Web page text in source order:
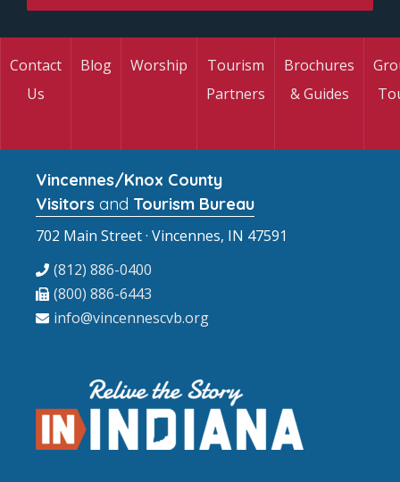
Contact
Us
Blog Worship
Tourism
Partners
Brochures
& Guides
Vincennes/Knox County
Visitors and Tourism Bureau
702 Main Street · Vincennes, IN 47591
(812) 886-0400
(800) 886-6443
info@vincennescvb.org